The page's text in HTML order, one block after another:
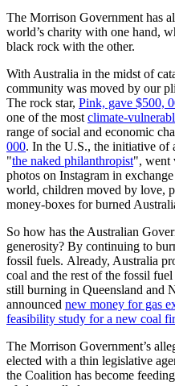
The Morrison Government has
world’s charity with one hand,
black rock with the other.
With Australia in the midst of
community was moved by our
The rock star, Pink, gave $500,
one of the most climate-
range of social and economic
000. In the U.S., the initiative of
"the naked philanthropist", went
photos on Instagram in
world, children moved by love,
money-boxes for burned
So how has the Australian
generosity? By continuing to
fossil fuels. Already, Australia
coal and the rest of the fossil
still burning in Queensland and
announced new money for gas
feasibility study for a new coal
The Morrison Government’s
elected with a thin legislative
the Coalition has become